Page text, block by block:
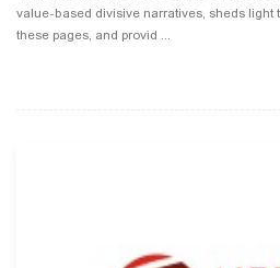
value-based divisive narratives, sheds light
these pages, and provid ...